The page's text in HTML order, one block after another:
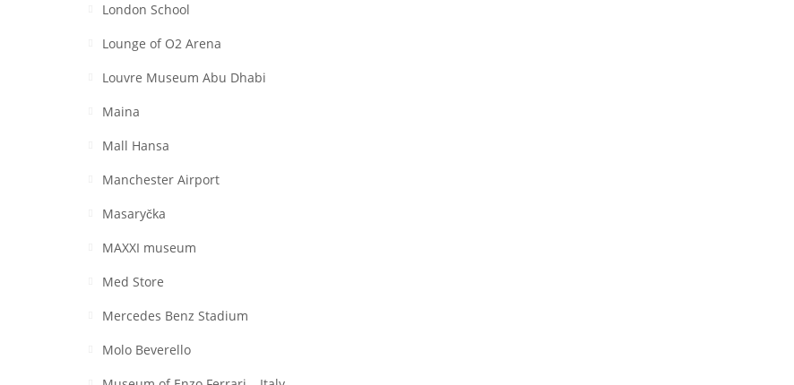
London School
Lounge of O2 Arena
Louvre Museum Abu Dhabi
Maina
Mall Hansa
Manchester Airport
Masaryčka
MAXXI museum
Med Store
Mercedes Benz Stadium
Molo Beverello